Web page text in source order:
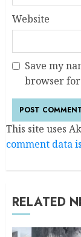
Website
Save my
browser
This site uses
comment data
RELATED